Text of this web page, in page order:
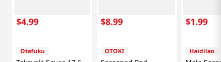
$4.99
Otafuku
$8.99
OTOKI
$1.99
Haidilao